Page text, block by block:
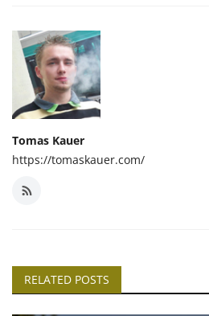
Tomas Kauer
https://tomaskauer.com/
RELATED POSTS